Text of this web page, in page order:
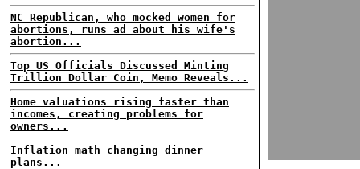
NC Republican, who mocked women for
abortions, runs ad about his wife's
abortion...
Top US Officials Discussed Minting
Trillion Dollar Coin, Memo Reveals...
Home valuations rising faster than
incomes, creating problems for
owners...
Inflation math changing dinner
plans...